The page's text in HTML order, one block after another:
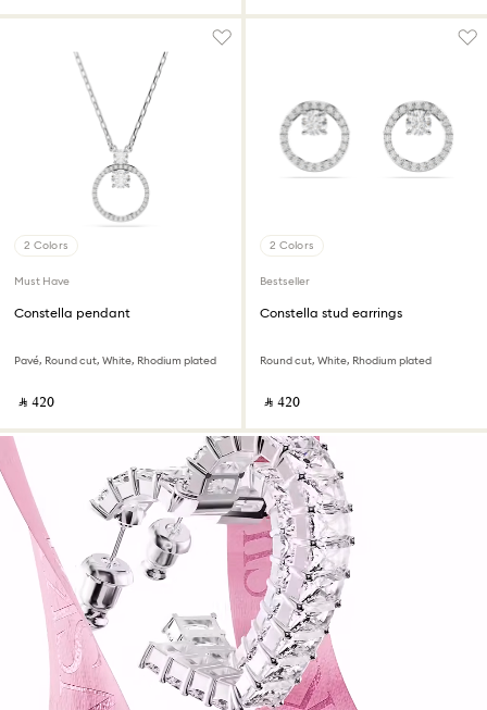
2 Colors
Must Have
Constella pendant
Pavé, Round cut, White, Rhodium plated
‎ ⃁ ⁦420⁩ ‎
2 Colors
Bestseller
Constella stud earrings
Round cut, White, Rhodium plated
‎ ⃁ ⁦420⁩ ‎